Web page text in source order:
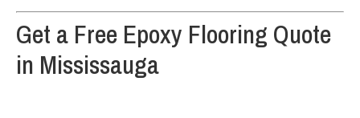
Get a Free Epoxy Flooring Quote
in Mississauga